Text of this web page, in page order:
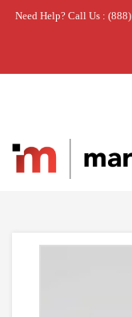
Need Help? Call Us :
Home » USE